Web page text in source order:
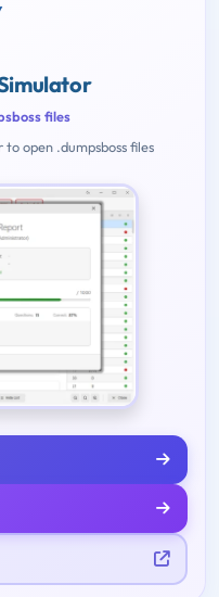
files
to open .dumpsboss files